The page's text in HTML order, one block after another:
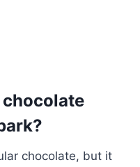
chocolate
chocolate, but it